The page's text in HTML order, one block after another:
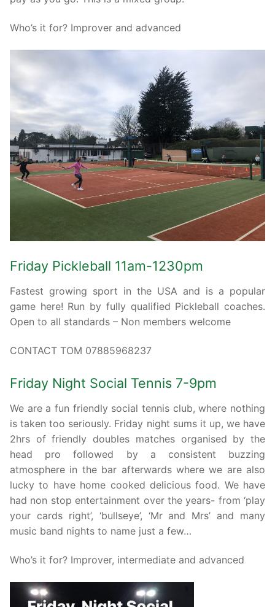
Who’s it for? Improver and advanced
Friday Pickleball 11am-1230pm
Fastest growing sport in the USA and is a popular
game here! Run by fully qualified Pickleball coaches.
Open to all standards – Non members welcome
CONTACT TOM 07885968237
Friday Night Social Tennis 7-9pm
We are a fun friendly social tennis club, where nothing
is taken too seriously. Friday night sums it up, we have
2hrs of friendly doubles matches organised by the
head pro followed by a consistent buzzing
atmosphere in the bar afterwards where we are also
lucky to have home cooked delicious food. We have
had non stop entertainment over the years- from ‘play
your cards right’, ‘bullseye’, ‘Mr and Mrs’ and many
music band nights to name just a few…
Who’s it for? Improver, intermediate and advanced